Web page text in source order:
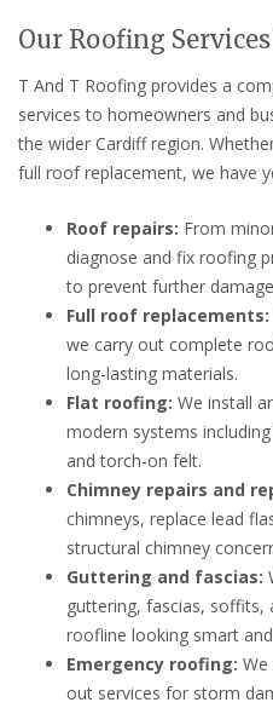
Our Roofing
T And T Roofing provides a
services to homeowners and
the wider Cardiff region.
full roof replacement, we have
Roof repairs: From
diagnose and fix roofing
to prevent further
Full roof replacements:
we carry out complete
long-lasting materials.
Flat roofing: We install
modern systems
and torch-on felt.
Chimney repairs and
chimneys, replace lead
structural chimney
Guttering and fascias:
guttering, fascias, soffits,
roofline looking smart
Emergency roofing:
out services for storm